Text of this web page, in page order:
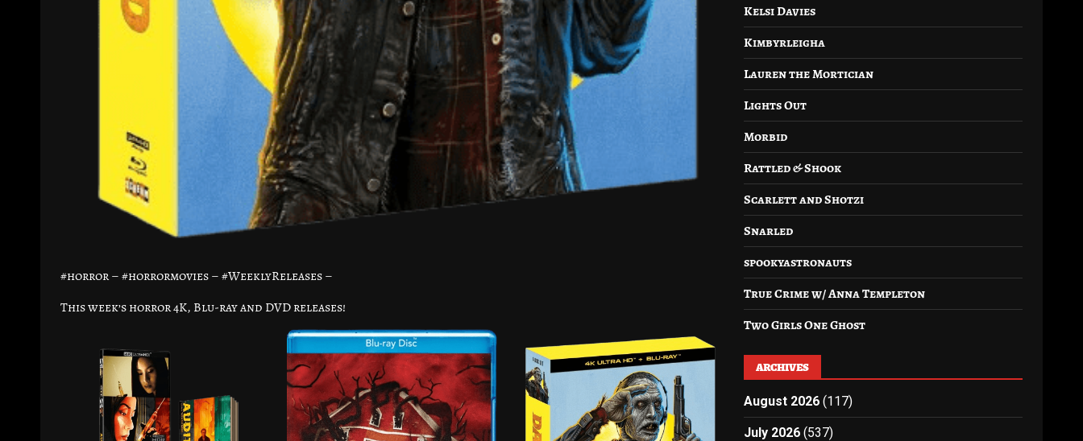
#horror – #horrormovies – #WeeklyReleases –
This week’s horror 4K, Blu-ray and DVD releases!
Kelsi Davies
Kimbyrleigha
Lauren the Mortician
Lights Out
Morbid
Rattled & Shook
Scarlett and Shotzi
Snarled
spookyastronauts
True Crime w/ Anna Templeton
Two Girls One Ghost
ARCHIVES
August 2026 (117)
July 2026 (537)